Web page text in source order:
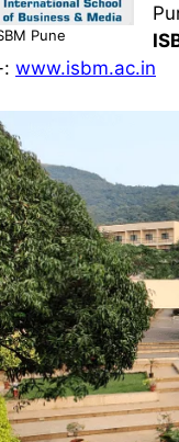
Pune
www.isbm.ac.in